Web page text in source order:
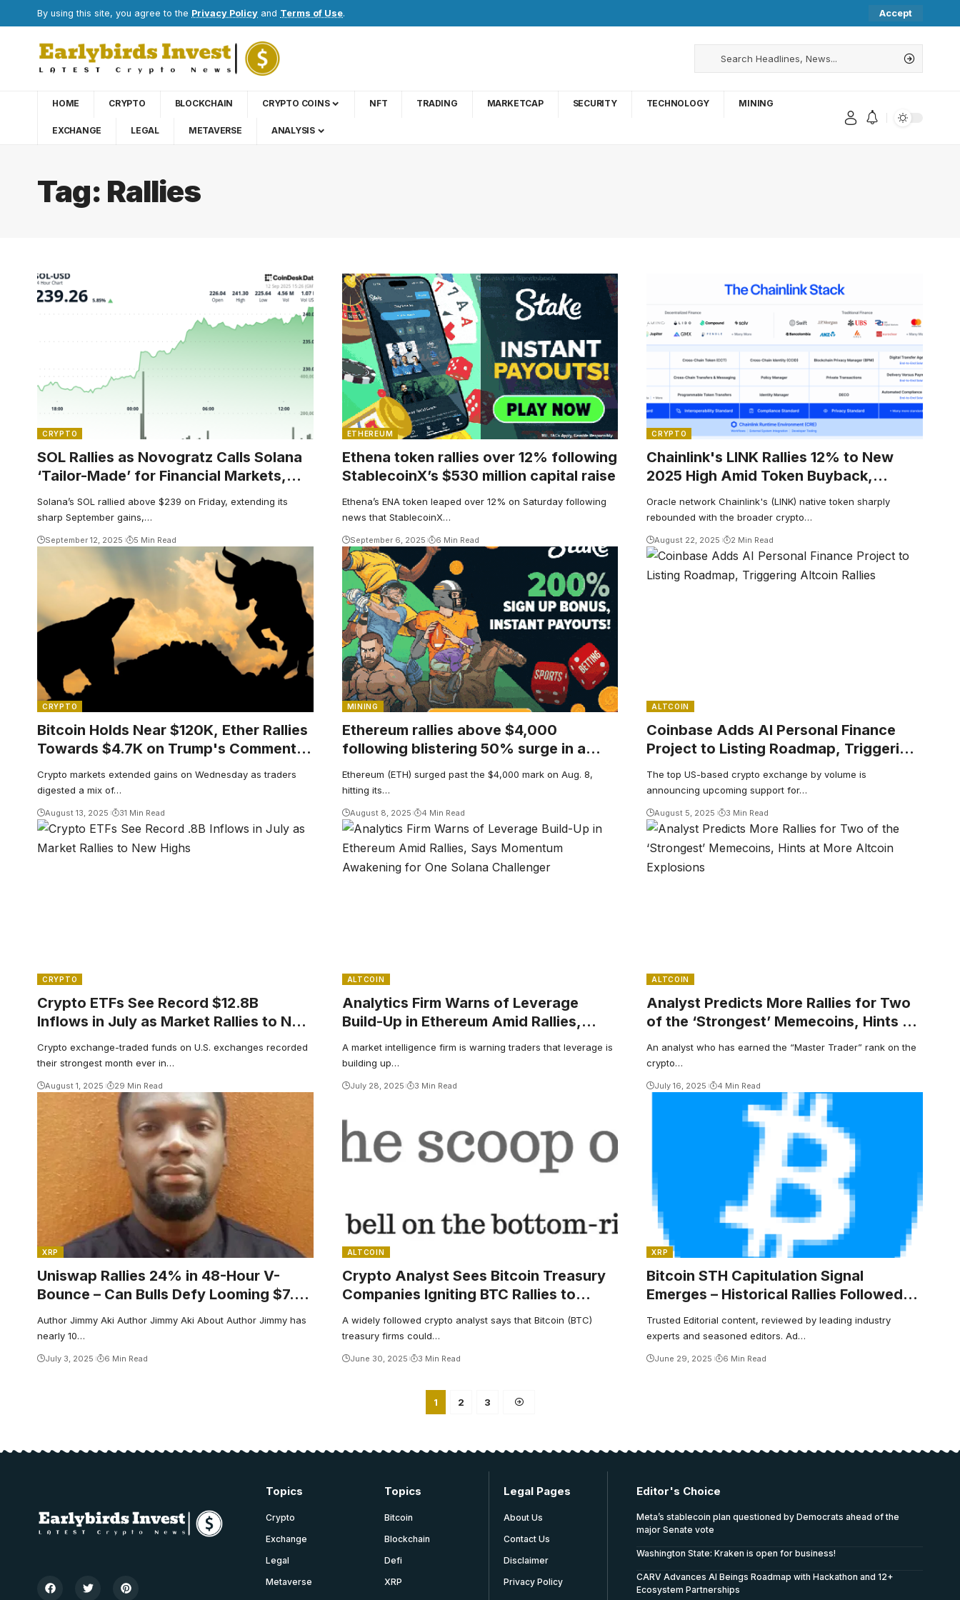
By using this site, you agree to the Privacy Policy and Terms of Use. Accept
HOME CRYPTO BLOCKCHAIN CRYPTO COINS NFT TRADING MARKETCAP SECURITY TECHNOLOGY MINING
EXCHANGE LEGAL METAVERSE ANALYSIS
Tag: Rallies
CRYPTO
SOL Rallies as Novogratz Calls Solana
‘Tailor-Made’ for Financial Markets,
Analyst Sees $1,314 Target
Solana’s SOL rallied above $239 on Friday, extending its
sharp September gains,…
September 12, 2025 5 Min Read
ETHEREUM
Ethena token rallies over 12% following
StablecoinX’s $530 million capital raise
Ethena’s ENA token leaped over 12% on Saturday following
news that StablecoinX…
September 6, 2025 6 Min Read
CRYPTO
Chainlink's LINK Rallies 12% to New
2025 High Amid Token Buyback,
Broader Crypto Rally
Oracle network Chainlink's (LINK) native token sharply
rebounded with the broader crypto…
August 22, 2025 2 Min Read
CRYPTO
Bitcoin Holds Near $120K, Ether Rallies
Towards $4.7K on Trump's Comment,
Fed Rate Cut Bets
Crypto markets extended gains on Wednesday as traders
digested a mix of…
August 13, 2025 31 Min Read
MINING
Ethereum rallies above $4,000
following blistering 50% surge in a
month
Ethereum (ETH) surged past the $4,000 mark on Aug. 8,
hitting its…
August 8, 2025 4 Min Read
ALTCOIN
Coinbase Adds AI Personal Finance
Project to Listing Roadmap, Triggering
Altcoin Rallies
The top US-based crypto exchange by volume is
announcing upcoming support for…
August 5, 2025 3 Min Read
CRYPTO
Crypto ETFs See Record $12.8B
Inflows in July as Market Rallies to New
Highs
Crypto exchange-traded funds on U.S. exchanges recorded
their strongest month ever in…
August 1, 2025 29 Min Read
ALTCOIN
Analytics Firm Warns of Leverage
Build-Up in Ethereum Amid Rallies,
Says Momentum Awakening for One
Solana Challenger
A market intelligence firm is warning traders that leverage is
building up…
July 28, 2025 3 Min Read
ALTCOIN
Analyst Predicts More Rallies for Two
of the ‘Strongest’ Memecoins, Hints at
More Altcoin Explosions
An analyst who has earned the “Master Trader” rank on the
crypto…
July 16, 2025 4 Min Read
XRP
Uniswap Rallies 24% in 48-Hour V-
Bounce – Can Bulls Defy Looming $7.60
Author Jimmy Aki Author Jimmy Aki About Author Jimmy has
nearly 10…
July 3, 2025 6 Min Read
ALTCOIN
Crypto Analyst Sees Bitcoin Treasury
Companies Igniting BTC Rallies to
$150,000 or Higher – Unless This
Happens
A widely followed crypto analyst says that Bitcoin (BTC)
treasury firms could…
June 30, 2025 3 Min Read
XRP
Bitcoin STH Capitulation Signal
Emerges – Historical Rallies Followed
Trusted Editorial content, reviewed by leading industry
experts and seasoned editors. Ad…
June 29, 2025 6 Min Read
1 2 3
Topics
Crypto
Exchange
Legal
Metaverse
Topics
Bitcoin
Blockchain
Defi
XRP
Legal Pages
About Us
Contact Us
Disclaimer
Privacy Policy
Editor's Choice
Meta’s stablecoin plan questioned by Democrats ahead of the
major Senate vote
Washington State: Kraken is open for business!
CARV Advances AI Beings Roadmap with Hackathon and 12+
Ecosystem Partnerships